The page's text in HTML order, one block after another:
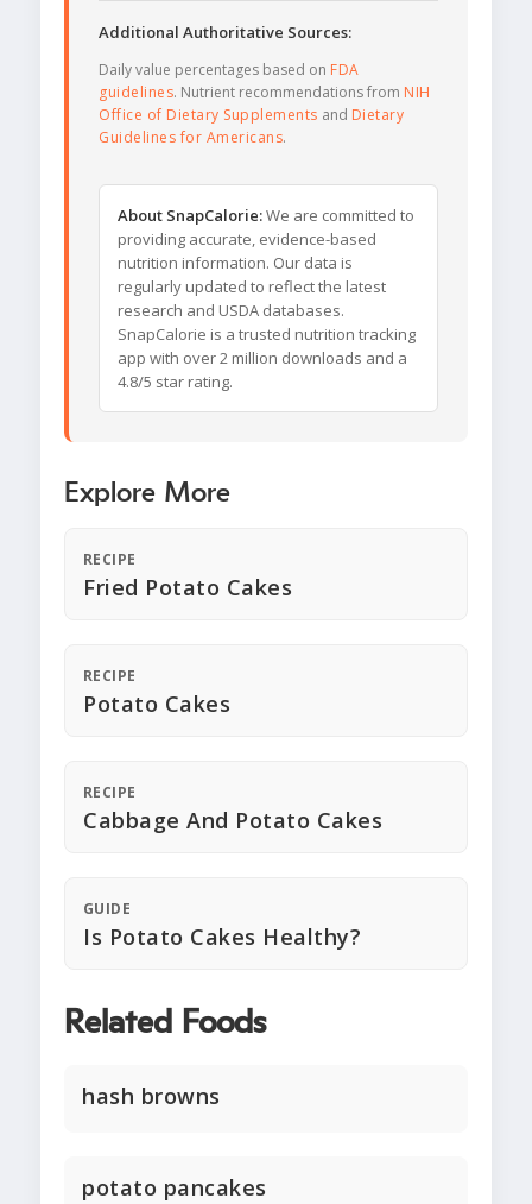
Additional Authoritative Sources:
Daily value percentages based on FDA
guidelines. Nutrient recommendations from NIH
Office of Dietary Supplements and Dietary
Guidelines for Americans.
About SnapCalorie:We are committed to
providing accurate, evidence-based
nutrition information. Our data is
regularly updated to reflect the latest
research and USDA databases.
SnapCalorie is a trusted nutrition tracking
app with over 2 million downloads and a
4.8/5 star rating.
Explore More
RECIPE
Fried Potato Cakes
RECIPE
Potato Cakes
RECIPE
Cabbage And Potato Cakes
GUIDE
Is Potato Cakes Healthy?
Related Foods
hash browns
potato pancakes